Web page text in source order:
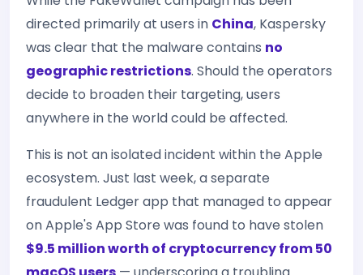
directed primarily at users in China, Kaspersky
was clear that the malware contains no
geographic restrictions. Should the operators
decide to broaden their targeting, users
anywhere in the world could be affected.
This is not an isolated incident within the Apple
ecosystem. Just last week, a separate
fraudulent Ledger app that managed to appear
on Apple's App Store was found to have stolen
$9.5 million worth of cryptocurrency from 50